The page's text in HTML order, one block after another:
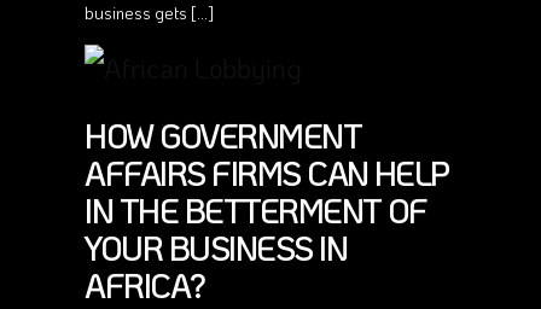
business gets […]
HOW GOVERNMENT
AFFAIRS FIRMS CAN HELP
IN THE BETTERMENT OF
YOUR BUSINESS IN
AFRICA?